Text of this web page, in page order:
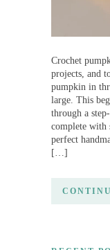
Crochet
projects, and
pumpkin in
large. This
through a
complete with
perfect
[…]